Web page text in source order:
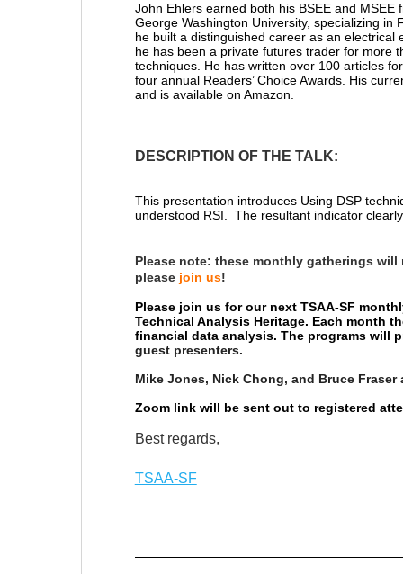
John Ehlers earned both his BSEE and
George Washington University, specializing
he built a distinguished career as an
he has been a private futures trader for more
techniques. He has written over 100 articles for
four annual Readers’ Choice Awards. His
and is available on Amazon.
DESCRIPTION OF THE TALK:
This presentation introduces Using DSP
understood RSI. The resultant indicator
Please note: these monthly gatherings will
please join us!
Please join us for our next TSAA-SF
Technical Analysis Heritage. Each month
financial data analysis. The programs will
guest presenters.
Mike Jones, Nick Chong, and Bruce
Zoom link will be sent out to registered
Best regards,
TSAA-SF